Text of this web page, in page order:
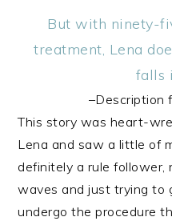
But with ninety-
treatment, Lena
falls
–Description
This story was heart-
Lena and saw a little of
definitely a rule follower,
waves and just trying to
undergo the procedure